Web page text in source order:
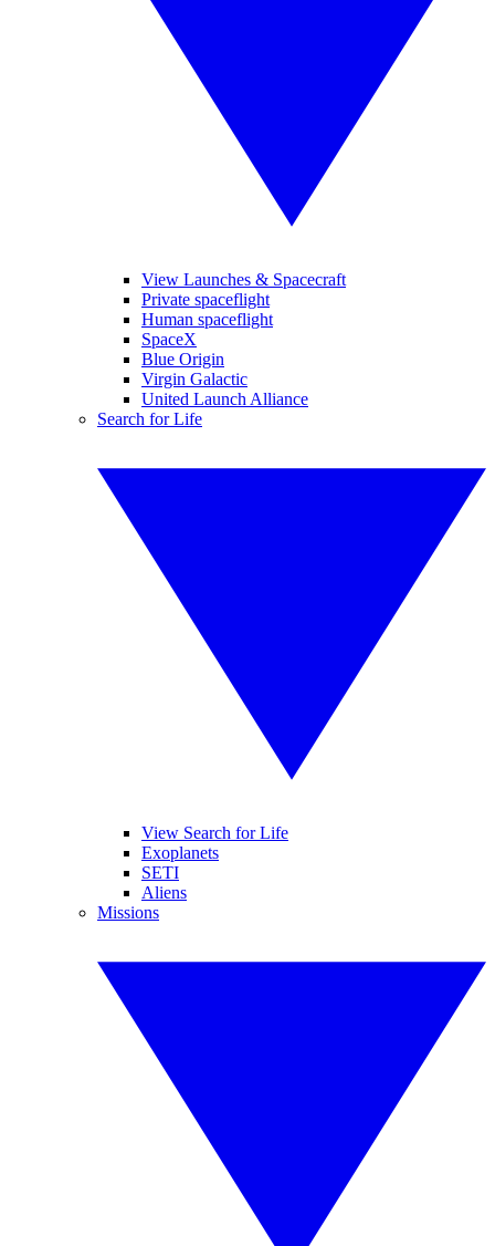
View Launches & Spacecraft
Private spaceflight
Human spaceflight
SpaceX
Blue Origin
Virgin Galactic
United Launch Alliance
Search for Life
View Search for Life
Exoplanets
SETI
Aliens
Missions